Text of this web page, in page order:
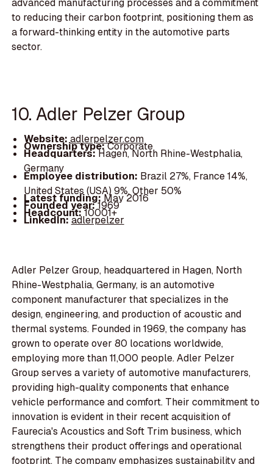
advanced manufacturing processes and a commitment
to reducing their carbon footprint, positioning them as
a forward-thinking entity in the automotive parts
sector.
10. Adler Pelzer Group
Website:adlerpelzer.com
Ownership type:Corporate
Headquarters:Hagen, North Rhine-Westphalia,
Germany
Employee distribution: Brazil 27%, France 14%,
United States (USA) 9%, Other 50%
Latest funding:May 2016
Founded year:1969
Headcount:10001+
LinkedIn:adlerpelzer
Adler Pelzer Group, headquartered in Hagen, North
Rhine-Westphalia, Germany, is an automotive
component manufacturer that specializes in the
design, engineering, and production of acoustic and
thermal systems. Founded in 1969, the company has
grown to operate over 80 locations worldwide,
employing more than 11,000 people. Adler Pelzer
Group serves a variety of automotive manufacturers,
providing high-quality components that enhance
vehicle performance and comfort. Their commitment to
innovation is evident in their recent acquisition of
Faurecia's Acoustics and Soft Trim business, which
strengthens their product offerings and operational
footprint. The company emphasizes sustainability and